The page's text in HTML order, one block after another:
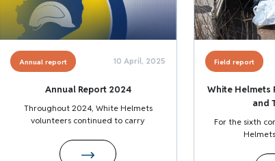
Annual report 10 April, 2025
Annual Report 2024
Throughout 2024, White Helmets
volunteers continued to carry
Field report
White Helmets
and
For the sixth